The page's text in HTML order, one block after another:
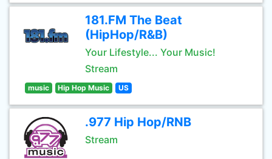
181.FM The Beat
(HipHop/R&B)
Your Lifestyle... Your Music!
Stream
music Hip Hop Music US
.977 Hip Hop/RNB
Stream